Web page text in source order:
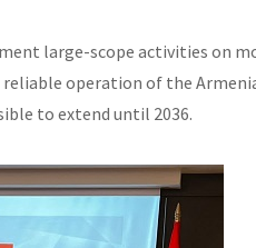
large-scope activities on
operation of the
to extend until 2036.